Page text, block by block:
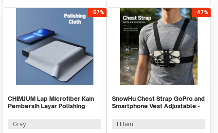
-57%
CHIMJUM Lap Microfiber Kain
Pembersih Layar Polishing
Gray
-47%
SnowHu Chest Strap GoPro and
Smartphone Vest Adjustable -
Hitam